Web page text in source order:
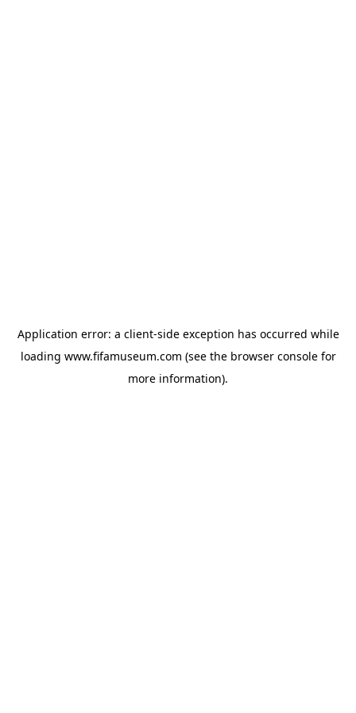
Application error: a client-side exception has occurred while
loading www.fifamuseum.com (see the browser consolefor
more information).